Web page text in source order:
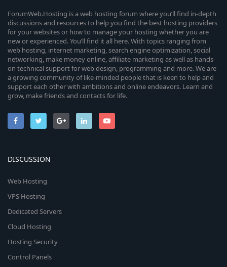
ForumWeb.Hosting is a web hosting forum where you’ll find in-depth
discussions and resources to help you find the best hosting providers
for your websites or how to manage your hosting whether you are
new or experienced. You’ll find it all here. With topics ranging from
web hosting, internet marketing, search engine optimization, social
networking, make money online, affiliate marketing as well as hands-
on technical support for web design, programming and more. We are
a growing community of like-minded people that is keen to help and
support each other with ambitions and online endeavors. Learn and
grow, make friends and contacts for life.
DISCUSSION
Web Hosting
VPS Hosting
Dedicated Servers
Cloud Hosting
Hosting Security
Control Panels